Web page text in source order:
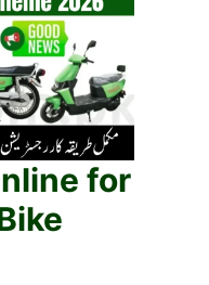
for